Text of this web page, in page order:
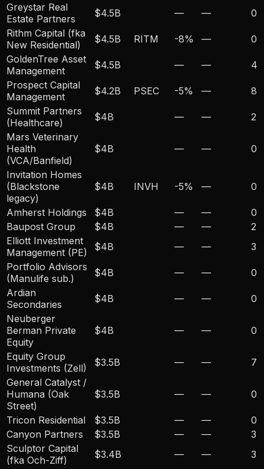
Greystar Real
Estate Partners
$4.5B — —
0
Rithm Capital (fka
New Residential)
$4.5B RITM -8% —
0
GoldenTree Asset
Management
$4.5B — —
4
Prospect Capital
Management
$4.2B PSEC -5% —
8
Summit Partners
(Healthcare)
$4B — —
2
Mars Veterinary
Health
(VCA/Banfield)
$4B — — 0
Invitation Homes
(Blackstone
legacy)
$4B INVH -5% — 0
Amherst Holdings $4B — —
0
Baupost Group
$4B — —
2
Elliott Investment
Management (PE)
$4B — —
3
Portfolio Advisors
(Manulife sub.)
$4B — —
0
Ardian
Secondaries
$4B — —
0
Neuberger
Berman Private
Equity
$4B — — 0
Equity Group
Investments (Zell)
$3.5B — —
7
General Catalyst /
Humana (Oak
Street)
$3.5B — — 0
Tricon Residential $3.5B — —
0
Canyon Partners
$3.5B — —
3
Sculptor Capital
(fka Och-Ziff)
$3.4B — —
3